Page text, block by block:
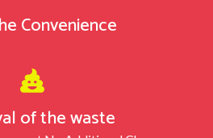
Convenience

of the waste